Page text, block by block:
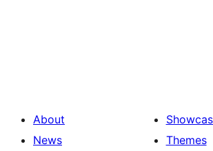
About
News
Themes